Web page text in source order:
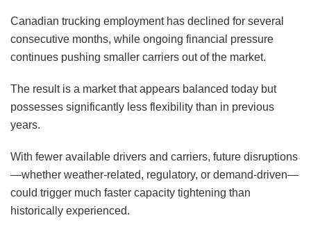
Canadian trucking employment has declined for several
consecutive months, while ongoing financial pressure
continues pushing smaller carriers out of the market.
The result is a market that appears balanced today but
possesses significantly less flexibility than in previous
years.
With fewer available drivers and carriers, future disruptions
—whether weather-related, regulatory, or demand-driven—
could trigger much faster capacity tightening than
historically experienced.